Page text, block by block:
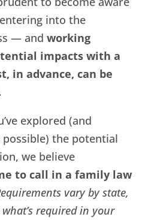
into the
— and working
impacts with a
in advance, can be
explored (and
the potential
we believe
to call in a family law
vary by state,
required in your